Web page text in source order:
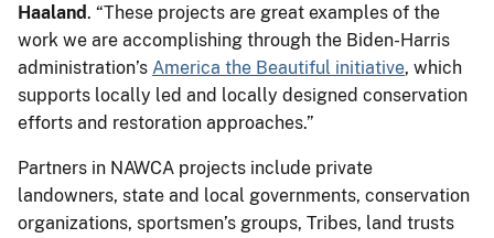
Haaland. “These projects are great examples of the
work we are accomplishing through the Biden-Harris
administration’s America the Beautiful initiative, which
supports locally led and locally designed conservation
efforts and restoration approaches.”
Partners in NAWCA projects include private
landowners, state and local governments, conservation
organizations, sportsmen’s groups, Tribes, land trusts